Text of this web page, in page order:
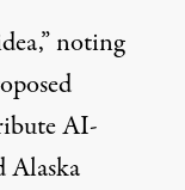
noting
AI-
Alaska